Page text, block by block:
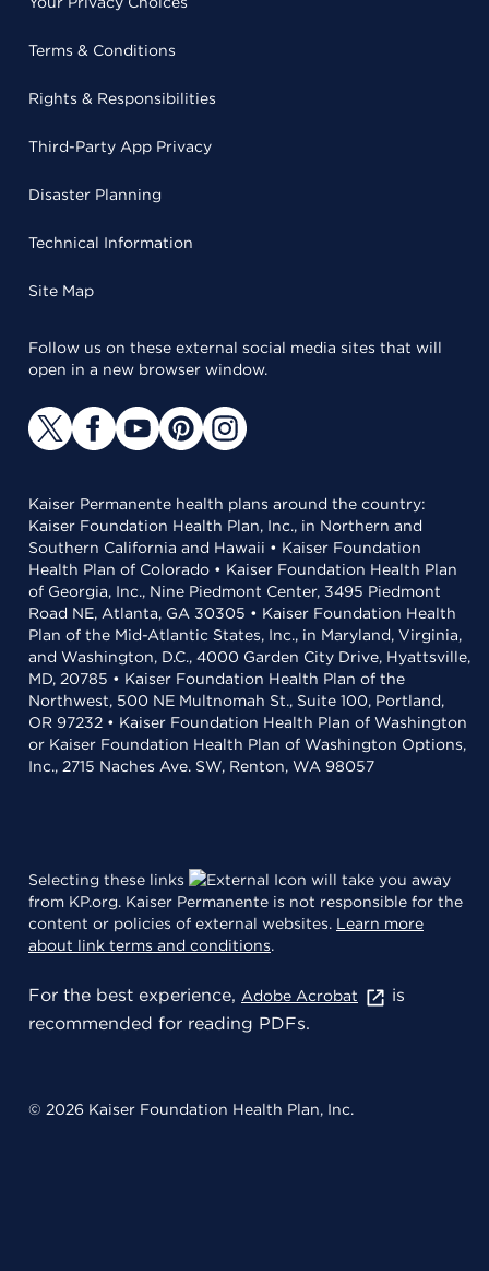
Terms & Conditions
Rights & Responsibilities
Third-Party App Privacy
Disaster Planning
Technical Information
Site Map
Follow us on these external social media sites that will
open in a new browser window.
Kaiser Permanente health plans around the country:
Kaiser Foundation Health Plan, Inc., in Northern and
Southern California and Hawaii • Kaiser Foundation
Health Plan of Colorado • Kaiser Foundation Health Plan
of Georgia, Inc., Nine Piedmont Center, 3495 Piedmont
Road NE, Atlanta, GA 30305 • Kaiser Foundation Health
Plan of the Mid-Atlantic States, Inc., in Maryland, Virginia,
and Washington, D.C., 4000 Garden City Drive, Hyattsville,
MD, 20785 • Kaiser Foundation Health Plan of the
Northwest, 500 NE Multnomah St., Suite 100, Portland,
OR 97232 • Kaiser Foundation Health Plan of Washington
or Kaiser Foundation Health Plan of Washington Options,
Inc., 2715 Naches Ave. SW, Renton, WA 98057
Selecting these links
will take you away
from KP.org. Kaiser Permanente is not responsible for the
content or policies of external websites. Learn more
about link terms and conditions.
For the best experience, Adobe Acrobat
is
recommended for reading PDFs.
© 2026 Kaiser Foundation Health Plan, Inc.